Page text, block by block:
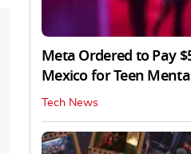
Meta Ordered to Pay
Mexico for Teen
Tech News